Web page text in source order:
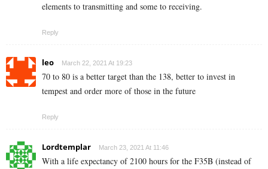
elements to transmitting and some to receiving.
Reply
leo March 22, 2021 At 19:23
70 to 80 is a better target than the 138, better to invest in
tempest and order more of those in the future
Reply
Lordtemplar March 23, 2021 At 11:46
With a life expectancy of 2100 hours for the F35B (instead of